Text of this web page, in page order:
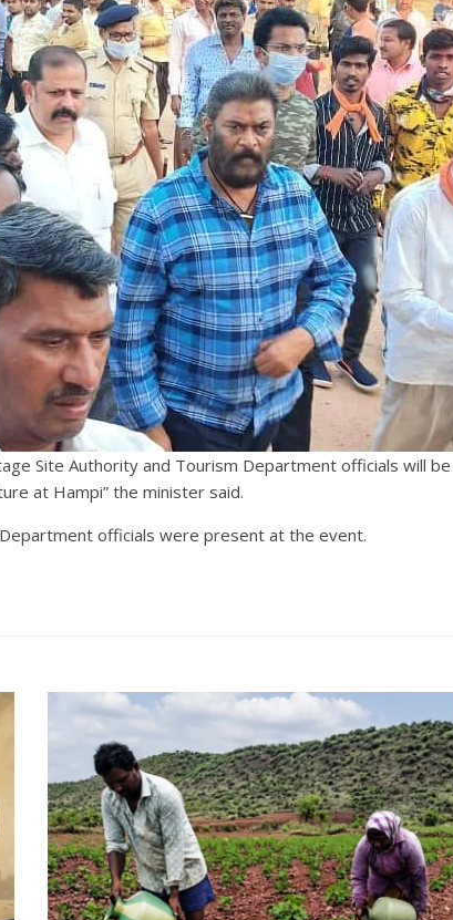
Site Authority and Tourism Department officials will
at Hampi” the minister said.
officials were present at the event.